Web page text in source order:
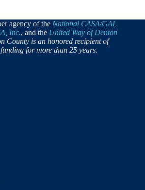
agency of the National CASA/GAL
Inc., and the United Way of Denton
County is an honored recipient of
for more than 25 years.